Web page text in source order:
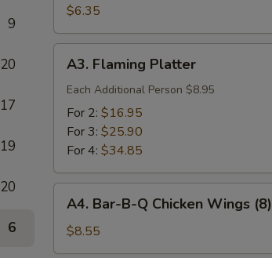
9
20
17
19
20
6
Finger
$6.35
Flaming
Platter
A3. Flaming Platter
Each Additional Person $8.95
For 2: $16.95
For 3: $25.90
For 4: $34.85
Bar-
B-
Q
A4. Bar-B-Q Chicken Wings (8)
$8.55